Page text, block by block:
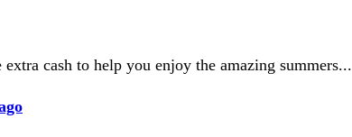
cash to help you enjoy the amazing summers...